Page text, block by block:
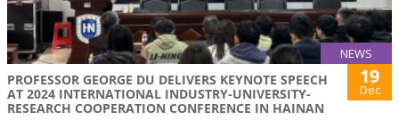
NEWS
PROFESSOR GEORGE DU DELIVERS KEYNOTE SPEECH
AT 2024 INTERNATIONAL INDUSTRY-UNIVERSITY-
RESEARCH COOPERATION CONFERENCE IN HAINAN
19
Dec